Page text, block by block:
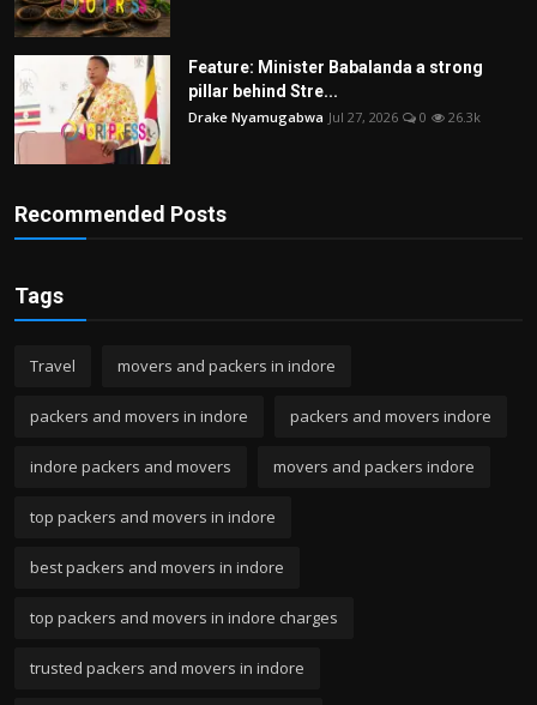
Feature: Minister Babalanda a strong
pillar behind Stre...
Drake Nyamugabwa Jul 27, 2026 0 26.3k
Recommended Posts
Tags
Travel movers and packers in indore
packers and movers in indore packers and movers indore
indore packers and movers movers and packers indore
top packers and movers in indore
best packers and movers in indore
top packers and movers in indore charges
trusted packers and movers in indore